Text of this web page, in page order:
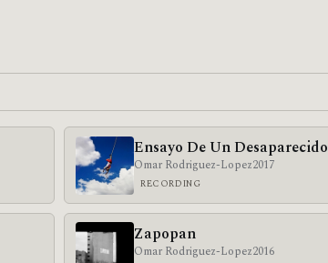
Ensayo De Un Desaparecido
Omar Rodriguez-Lopez2017
RECORDING
Zapopan
Omar Rodriguez-Lopez2016